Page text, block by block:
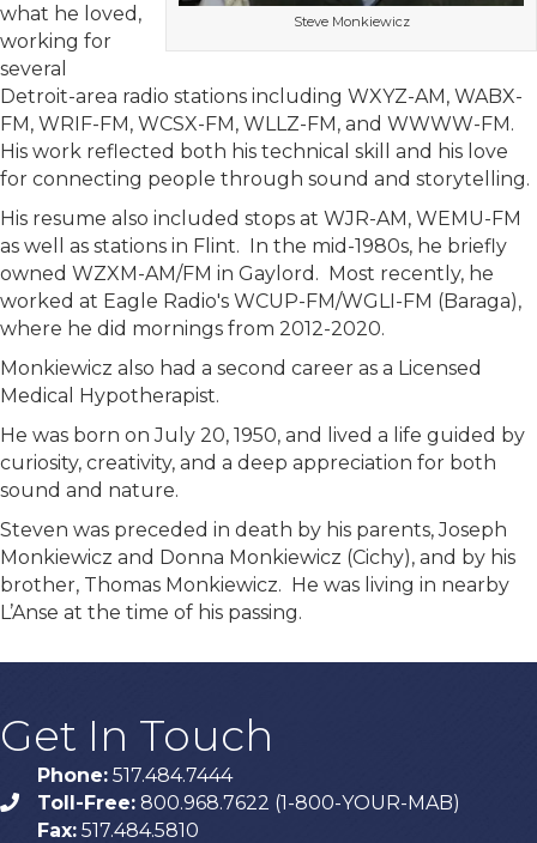
Steve Monkiewicz
what he loved,
working for
several
Detroit-area radio stations including WXYZ-AM, WABX-
FM, WRIF-FM, WCSX-FM, WLLZ-FM, and WWWW-FM.
His work reflected both his technical skill and his love
for connecting people through sound and storytelling.
His resume also included stops at WJR-AM, WEMU-FM
as well as stations in Flint. In the mid-1980s, he briefly
owned WZXM-AM/FM in Gaylord. Most recently, he
worked at Eagle Radio's WCUP-FM/WGLI-FM (Baraga),
where he did mornings from 2012-2020.
Monkiewicz also had a second career as a Licensed
Medical Hypotherapist.
He was born on July 20, 1950, and lived a life guided by
curiosity, creativity, and a deep appreciation for both
sound and nature.
Steven was preceded in death by his parents, Joseph
Monkiewicz and Donna Monkiewicz (Cichy), and by his
brother, Thomas Monkiewicz. He was living in nearby
L’Anse at the time of his passing.
Get In Touch
phone
Phone: 517.484.7444
Toll-Free: 800.968.7622 (1-800-YOUR-MAB)
Fax: 517.484.5810